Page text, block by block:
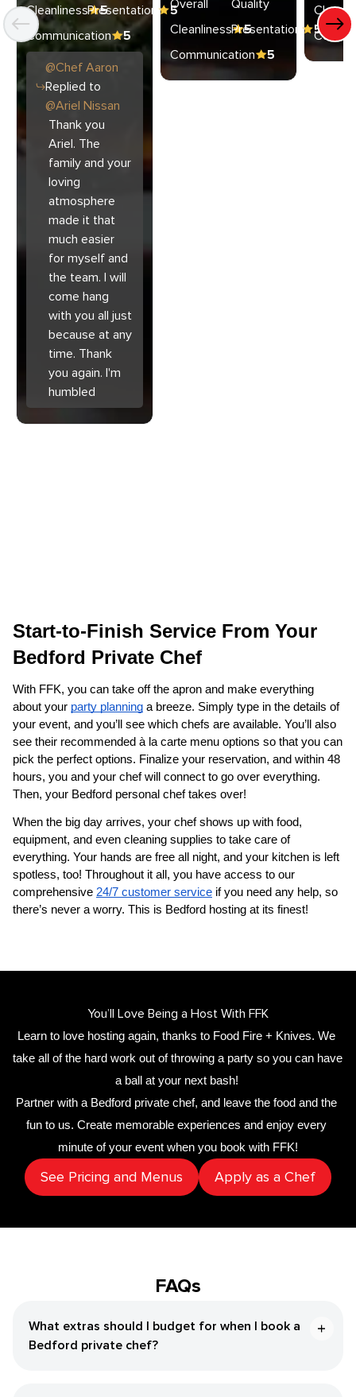
Cleanliness 5
Presentation
5
Communication
5
@Chef Aaron
Replied to
@Ariel Nissan
Thank you
Ariel. The
family and your
loving
atmosphere
made it that
much easier
for myself and
the team. I will
come hang
with you all just
because at any
time. Thank
you again. I'm
humbled
Overall Quality
Cleanliness 5
Presentation
5
Communication
5
Start-to-Finish Service From Your
Bedford‌ Private Chef
With FFK, you can take off the apron and make everything
about your party planning a breeze. Simply type in the details of
your event, and you’ll see which chefs are available. You’ll also
see their recommended à la carte menu options so that you can
pick the perfect options. Finalize your reservation, and within 48
hours, you and your chef will connect to go over everything.
Then, your
​Bedford‌ personal chef takes over!
When the big day arrives, your chef shows up with food,
equipment, and even cleaning supplies to take care of
everything. Your hands are free all night, and your kitchen is left
spotless, too! Throughout it all, you have access to our
comprehensive 24/7 customer service if you need any help, so
there’s never a worry. This is ​Bedford‌ hosting at its finest!
You’ll Love Being a Host With FFK
Learn to love hosting again, thanks to Food Fire + Knives. We
take all of the hard work out of throwing a party so you can have
a ball at your next bash!
Partner with a
​Bedford‌ private chef, and leave the food and the
fun to us. Create memorable experiences and enjoy every
minute of your event when you book with FFK!
See Pricing and Menus Apply as a Chef
FAQs
What extras should I budget for when I book a ​
Bedford‌ private chef?